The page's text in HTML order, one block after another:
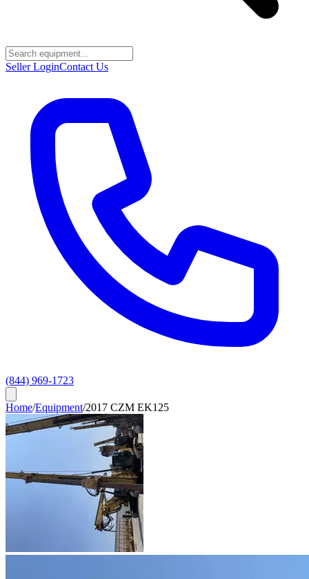
Seller LoginContact Us
(844) 969-1723
Home/Equipment/2017 CZM EK125